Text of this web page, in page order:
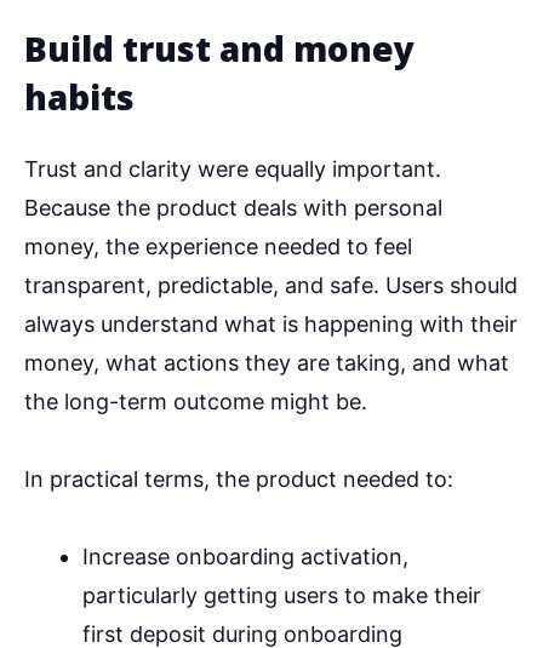
Build trust and money
habits
Trust and clarity were equally important.
Because the product deals with personal
money, the experience needed to feel
transparent, predictable, and safe. Users should
always understand what is happening with their
money, what actions they are taking, and what
the long-term outcome might be.
In practical terms, the product needed to:
Increase onboarding activation,
particularly getting users to make their
first deposit during onboarding